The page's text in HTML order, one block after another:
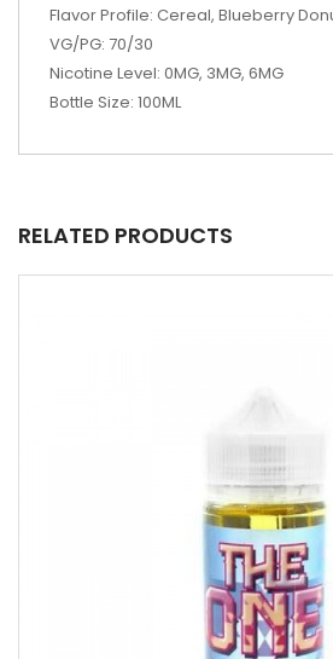
Flavor Profile: Cereal, Blueberry
VG/PG: 70/30
Nicotine Level: 0MG, 3MG, 6MG
Bottle Size: 100ML
RELATED PRODUCTS